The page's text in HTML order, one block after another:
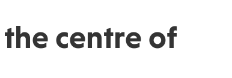
centre of